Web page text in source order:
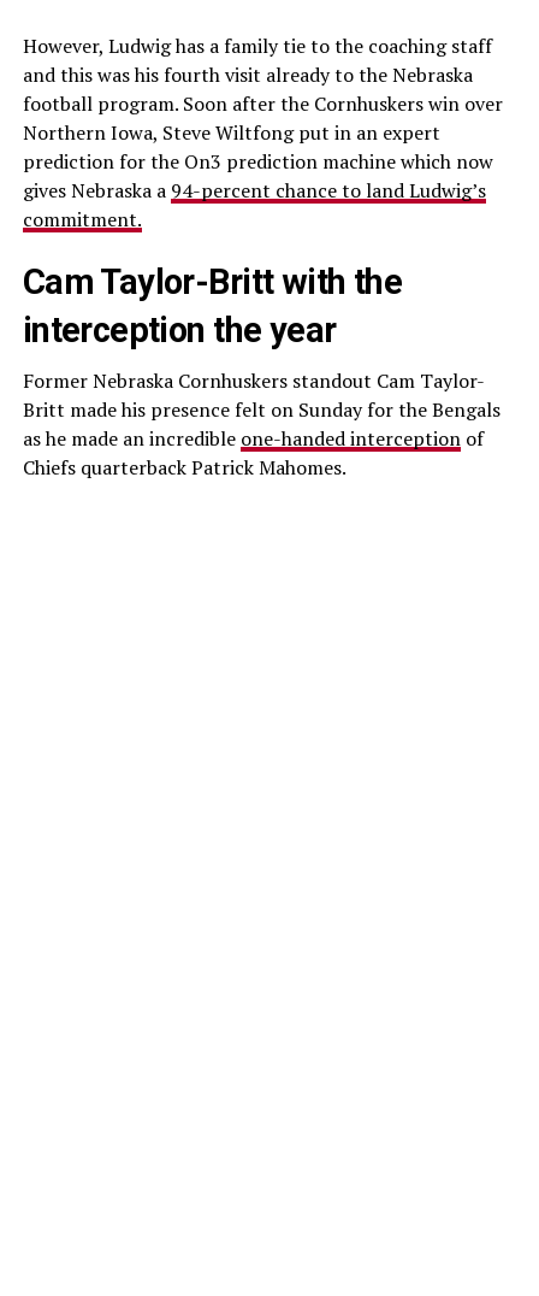
However, Ludwig has a family tie to the coaching staff
and this was his fourth visit already to the Nebraska
football program. Soon after the Cornhuskers win over
Northern Iowa, Steve Wiltfong put in an expert
prediction for the On3 prediction machine which now
gives Nebraska a 94-percent chance to land Ludwig’s
commitment.
Cam Taylor-Britt with the
interception the year
Former Nebraska Cornhuskers standout Cam Taylor-
Britt made his presence felt on Sunday for the Bengals
as he made an incredible one-handed interceptionof
Chiefs quarterback Patrick Mahomes.